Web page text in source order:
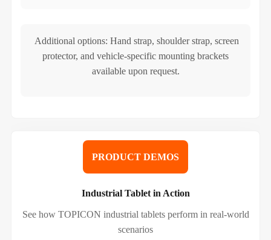
Additional options: Hand strap, shoulder strap, screen
protector, and vehicle-specific mounting brackets
available upon request.
PRODUCT DEMOS
Industrial Tablet in Action
See how TOPICON industrial tablets perform in real-world
scenarios